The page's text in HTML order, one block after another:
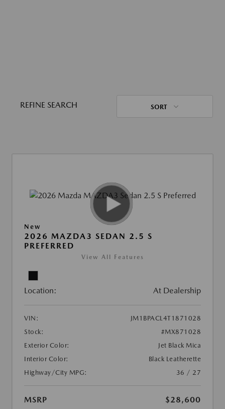
REFINE SEARCH SORT
New
2026 MAZDA3 SEDAN 2.5 S
PREFERRED
View All Features
Location: At Dealership
VIN:
JM1BPACL4T1871028
Stock:
#MX871028
Exterior Color:
Jet Black Mica
Interior Color:
Black Leatherette
Highway/City MPG:
36 / 27
MSRP
$28,600